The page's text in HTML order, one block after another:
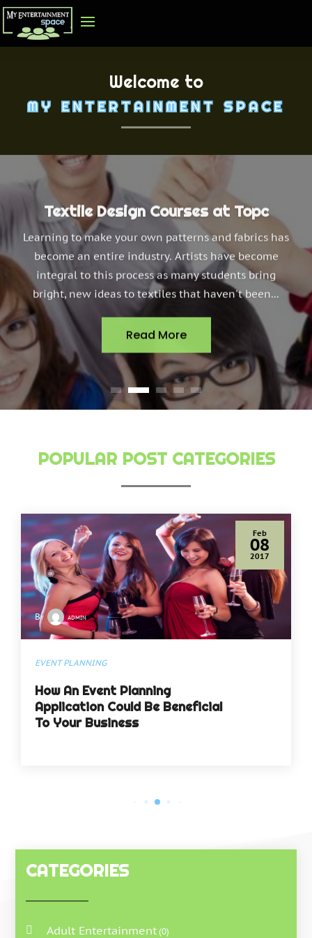
Welcome to
MY ENTERTAINMENT SPACE
Textile Design Courses at Topc
Learning to make your own patterns and fabrics has
become an entire industry. Artists have become
integral to this process as many students bring
bright, new ideas to textiles that haven't been...
Read More
POPULAR POST CATEGORIES
By admin
Feb
08
2017
EVENT PLANNING
How An Event Planning
Application Could Be Beneficial
To Your Business
CATEGORIES
Adult Entertainment (0)